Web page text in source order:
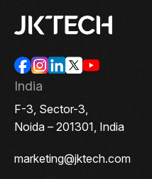
India
F-3, Sector-3,
Noida – 201301, India
marketing@jktech.com